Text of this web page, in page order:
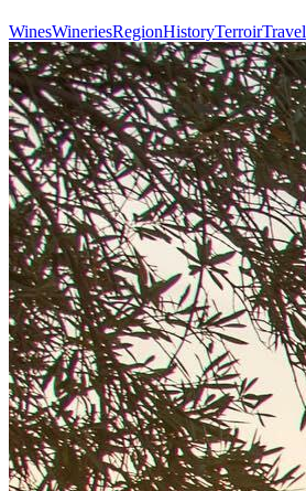
WinesWineriesRegionHistoryTerroirTravel